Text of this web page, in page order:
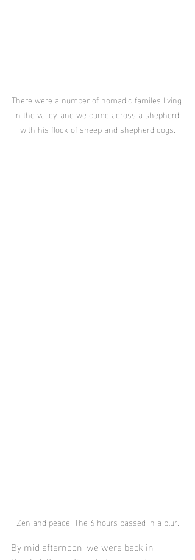
There were a number of nomadic familes living
in the valley, and we came across a shepherd
with his flock of sheep and shepherd dogs.
Zen and peace. The 6 hours passed in a blur.
By mid afternoon, we were back in